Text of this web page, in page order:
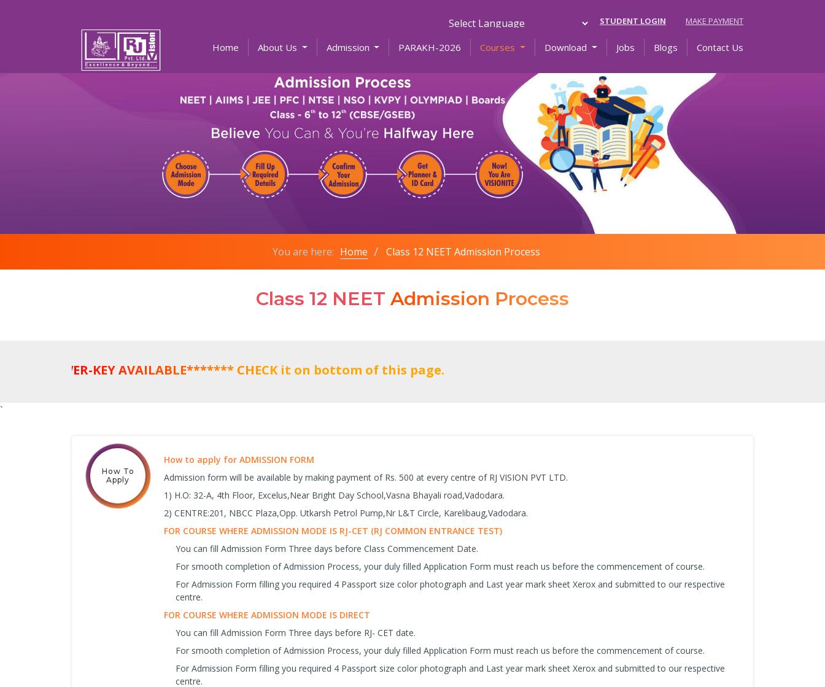
Powered by
STUDENT LOGIN MAKE PAYMENT
Home(current)About Us Admission PARAKH-2026 Courses Download Jobs Blogs Contact Us
You are here: Home Class 12 NEET Admission Process
Class 12 NEET Admission Process
`
How To
Apply
How to apply for ADMISSION FORM
Admission form will be available by making payment of Rs. 500 at every centre of RJ VISION PVT LTD.
1) H.O: 32-A, 4th Floor, Excelus,Near Bright Day School,Vasna Bhayali road,Vadodara.
2) CENTRE:201, NBCC Plaza,Opp. Utkarsh Petrol Pump,Nr L&T Circle, Karelibaug,Vadodara.
FOR COURSE WHERE ADMISSION MODE IS RJ-CET (RJ COMMON ENTRANCE TEST)
You can fill Admission Form Three days before Class Commencement Date.
For smooth completion of Admission Process, your duly filled Application Form must reach us before the commencement of course.
For Admission Form filling you required 4 Passport size color photograph and Last year mark sheet Xerox and submitted to our respective
centre.
FOR COURSE WHERE ADMISSION MODE IS DIRECT
You can fill Admission Form Three days before RJ- CET date.
For smooth completion of Admission Process, your duly filled Application Form must reach us before the commencement of course.
For Admission Form filling you required 4 Passport size color photograph and Last year mark sheet Xerox and submitted to our respective
centre.